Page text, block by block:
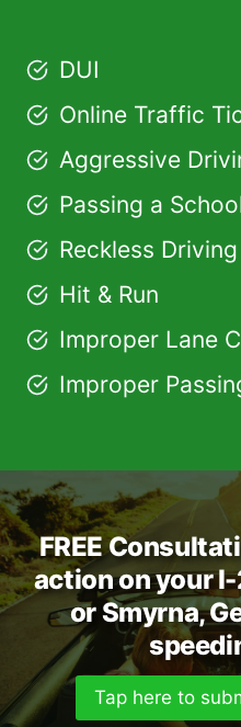
DUI
Online Traffic
Aggressive
Passing a
Reckless Driving
Hit & Run
Improper Lane
Improper
FREE
action on your
or Smyrna,
Tap here to